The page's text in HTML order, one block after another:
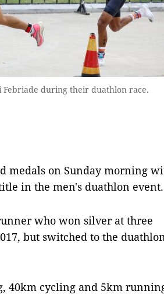
Febriade during their duathlon race.
medals on Sunday morning
in the men's duathlon event.
who won silver at three
but switched to the
40km cycling and 5km